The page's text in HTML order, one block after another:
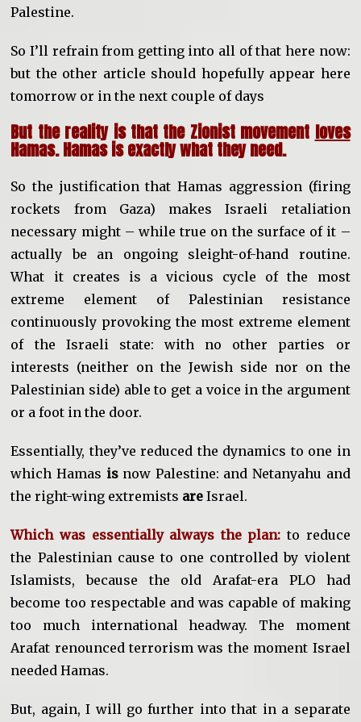
Palestine.
So I’ll refrain from getting into all of that here now:
but the other article should hopefully appear here
tomorrow or in the next couple of days
But the reality is that the Zionist movement loves
Hamas. Hamas is exactly what they need.
So the justification that Hamas aggression (firing
rockets from Gaza) makes Israeli retaliation
necessary might – while true on the surface of it –
actually be an ongoing sleight-of-hand routine.
What it creates is a vicious cycle of the most
extreme element of Palestinian resistance
continuously provoking the most extreme element
of the Israeli state: with no other parties or
interests (neither on the Jewish side nor on the
Palestinian side) able to get a voice in the argument
or a foot in the door.
Essentially, they’ve reduced the dynamics to one in
which Hamas isnow Palestine: and Netanyahu and
the right-wing extremists are Israel.
Which was essentially always the plan: to reduce
the Palestinian cause to one controlled by violent
Islamists, because the old Arafat-era PLO had
become too respectable and was capable of making
too much international headway. The moment
Arafat renounced terrorism was the moment Israel
needed Hamas.
But, again, I will go further into that in a separate